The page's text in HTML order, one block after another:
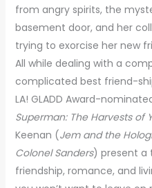
from angry spirits, the
basement door, and her
trying to exorcise her new
All while dealing with a
complicated best friend-
LA! GLADD Award-
Superman: The Harvests of
Keenan (Jem and the
Colonel Sanders) present a
friendship, romance, and